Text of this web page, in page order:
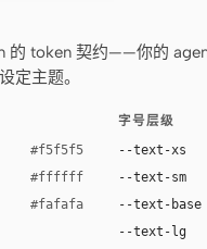
的 token 契约——你的
定主题。
#f5f5f5
#ffffff
#fafafa
字号层级
--text-xs
--text-sm
--text-base
--text-lg